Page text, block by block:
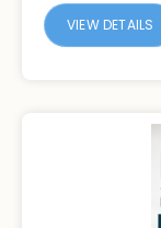
VIEW DETAILS